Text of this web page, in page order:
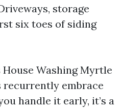
storage
six toes of siding
Washing Myrtle
recurrently embrace
handle it early, it’s a